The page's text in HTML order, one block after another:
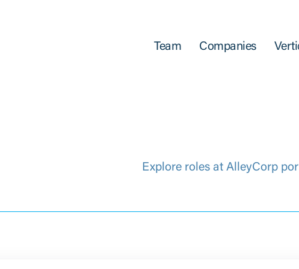
Team Companies
Explore roles at AlleyCorp